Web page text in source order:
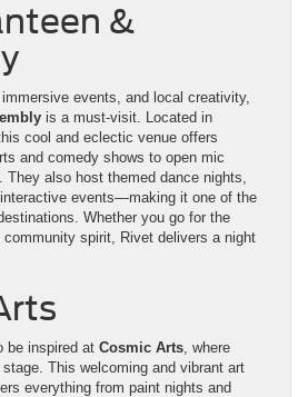
&
events, and local creativity,
is a must-visit. Located in
cool and eclectic venue offers
and comedy shows to open mic
They also host themed dance nights,
events—making it one of the
Whether you go for the
spirit, Rivet delivers a night
be inspired at Cosmic Arts, where
This welcoming and vibrant art
everything from paint nights and